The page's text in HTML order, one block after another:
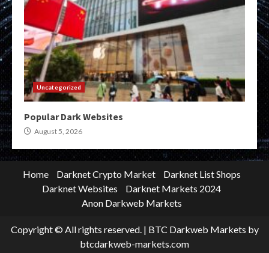
Uncategorized
Popular Dark Websites
August 5, 2026
Home Darknet Crypto Market
Darknet List Shops
Darknet Websites
Darknet Markets 2024
Anon Darkweb Markets
Copyright © All rights reserved. | BTC Darkweb Markets by
btcdarkweb-markets.com